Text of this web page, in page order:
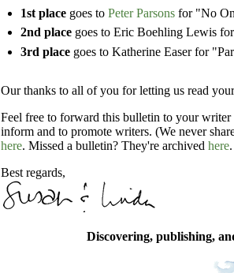
1st placegoes to Peter Parsonsfor "No
2nd placegoes to Eric Boehling Lewis
3rd placegoes to Katherine Easer for
Our thanks to all of you for letting us read
Feel free to forward this bulletin to your
inform and to promote writers. (We never
here. Missed a bulletin? They're archived here.
Best regards,
Discovering, publishing,